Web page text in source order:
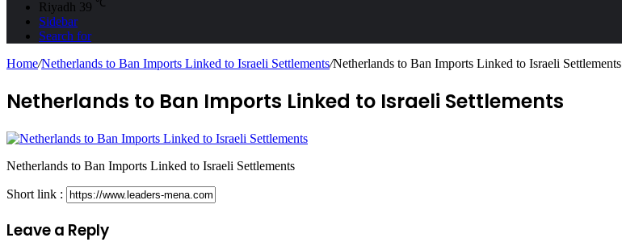
Riyadh 39 ℃
Sidebar
Search for
Home/Netherlands to Ban Imports Linked to Israeli Settlements/Netherlands to Ban Imports Linked to Israeli Settlements
Netherlands to Ban Imports Linked to Israeli Settlements
Netherlands to Ban Imports Linked to Israeli Settlements
Short link :
Leave a Reply